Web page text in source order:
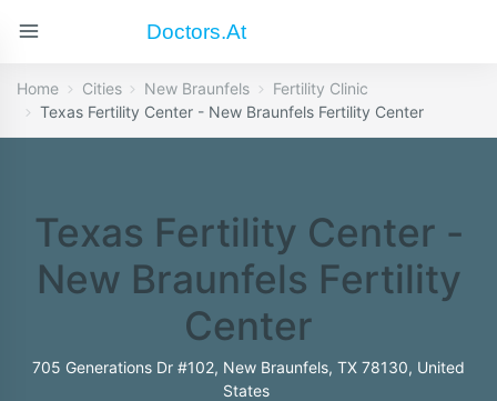
Doctors.at
Home Cities New Braunfels
Fertility Clinic
Texas Fertility Center - New Braunfels Fertility Center
Texas Fertility Center -
New Braunfels Fertility
Center
705 Generations Dr #102, New Braunfels, TX 78130, United
States